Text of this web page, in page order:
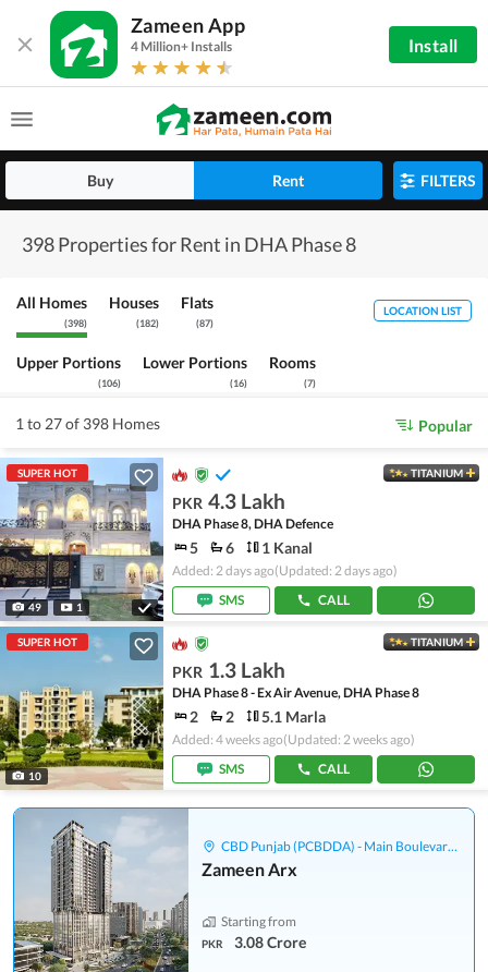
Zameen App
4 Million+ Installs Install
Buy Rent FILTERS
398 Properties for Rent in DHA Phase 8
All Homes
(398)
Houses
(182)
Flats
(87)
Upper Portions
(106)
Lower Portions
(16)
Rooms
(7)
LOCATION LIST
1 to 27 of 398 Homes Popular
SUPER HOT
49 1
TITANIUM
PKR 4.3 Lakh
DHA Phase 8, DHA Defence
5 6 1 Kanal
Added: 2 days ago(Updated: 2 days ago)
SMS
CALL
SUPER HOT
10
TITANIUM
PKR 1.3 Lakh
DHA Phase 8 - Ex Air Avenue, DHA Phase 8
2 2 5.1 Marla
Added: 4 weeks ago(Updated: 2 weeks ago)
SMS
CALL
CBD Punjab (PCBDDA) - Main Boulevard Gulberg
Zameen Arx
Starting from
PKR 3.08 Crore